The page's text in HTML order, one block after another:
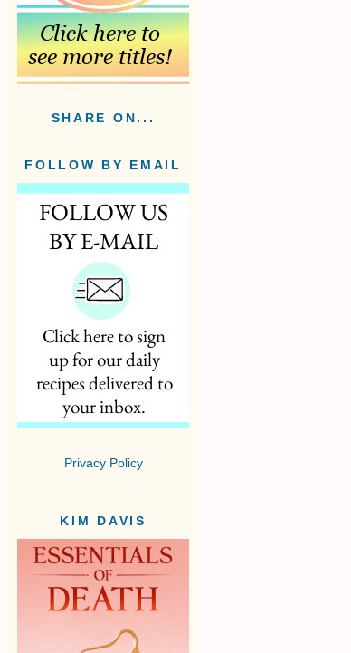
SHARE ON...
FOLLOW BY EMAIL
Privacy Policy
KIM DAVIS